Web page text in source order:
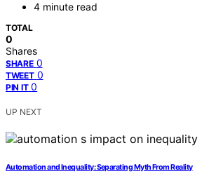
4 minute read
TOTAL
0
Shares
SHARE 0
TWEET 0
PIN IT 0
UP NEXT
Automation and Inequality: Separating Myth From Reality